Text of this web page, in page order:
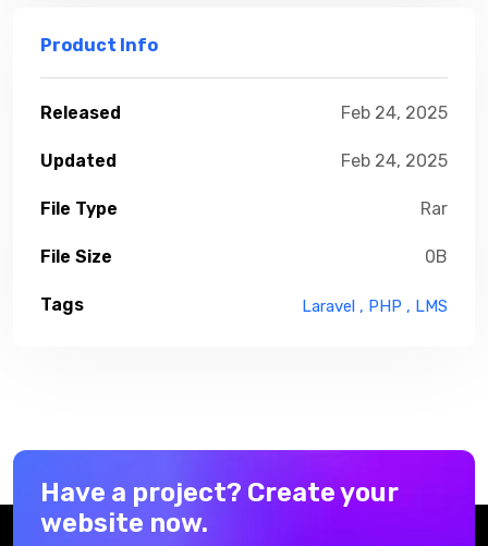
Product Info
Released Feb 24, 2025
Updated Feb 24, 2025
File Type Rar
File Size 0B
Tags Laravel , PHP , LMS
Have a project? Create your
website now.